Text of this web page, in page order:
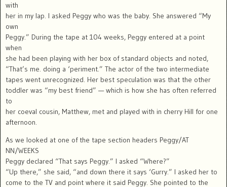
with
her in my lap. I asked Peggy who was the baby. She answered “My
own
Peggy.” During the tape at 104 weeks, Peggy entered at a point
when
she had been playing with her box of standard objects and noted,
“That’s me. doing a ‘periment.” The actor of the two intermediate
tapes went unrecognized. Her best speculation was that the other
toddler was “my best friend” — which is how she has often referred
to
her coeval cousin, Matthew, met and played with in cherry Hill for one
afternoon.
As we looked at one of the tape section headers Peggy/AT
NN/WEEKS
Peggy declared “That says Peggy.” I asked “Where?”
“Up there,” she said, “and down there it says ‘Gurry.” I asked her to
come to the TV and point where it said Peggy. She pointed to the